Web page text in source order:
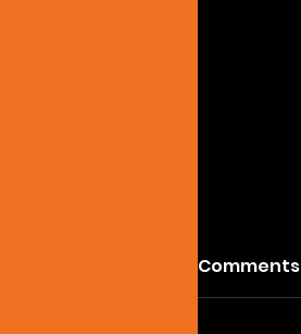
Comments